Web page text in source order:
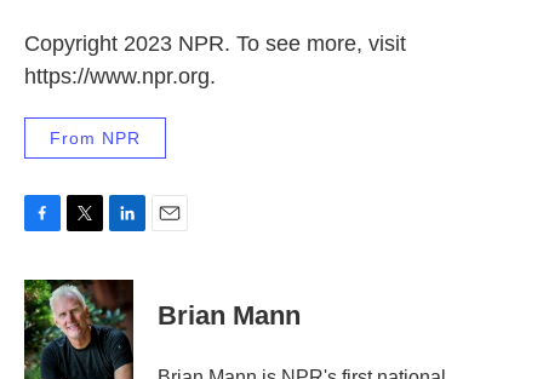
Copyright 2023 NPR. To see more, visit
https://www.npr.org.
From NPR
c
e
b
o
o
i
t
t
e
r
n
k
e
d
I
Brian Mann